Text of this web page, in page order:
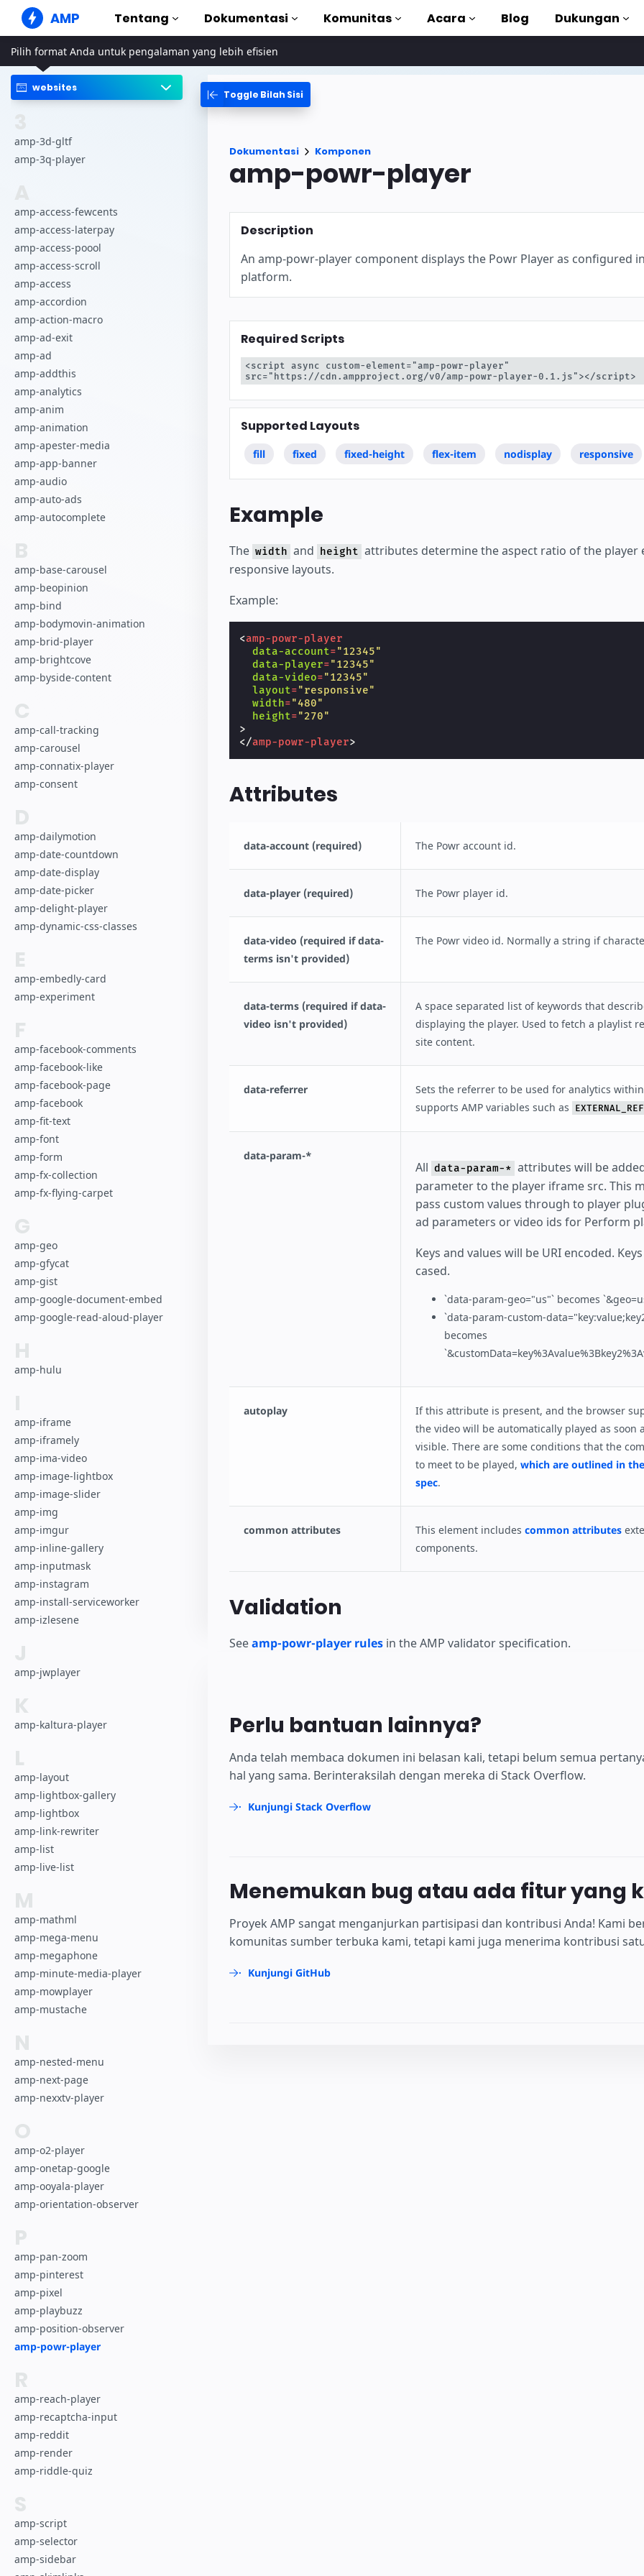
AMP Tentang
Situs Web AMP
Buat pengalaman web yang
sempurna
Iklan supercepat di web
Email generasi mendatang
Dokumentasi
Panduan & Tutorial
Mulai menggunakan AMP
Perpustakaan AMP lengkap
Contoh
Hands-on introduction to AMP
Pelajari AMP dengan kursus gratis
Templat
Siap digunakan
Alat
Komunitas Acara Blog Dukungan
Pilih format Anda untuk pengalaman yang lebih efisien
websites
amp-3d-gltf
amp-3q-player
amp-access-fewcents
amp-access-laterpay
amp-access-poool
amp-access-scroll
amp-access
amp-accordion
amp-action-macro
amp-ad-exit
amp-ad
amp-addthis
amp-analytics
amp-anim
amp-animation
amp-apester-media
amp-app-banner
amp-audio
amp-auto-ads
amp-autocomplete
B
amp-base-carousel
amp-beopinion
amp-bind
amp-bodymovin-animation
amp-brid-player
amp-brightcove
amp-byside-content
C
amp-call-tracking
amp-carousel
amp-connatix-player
amp-consent
D
amp-dailymotion
amp-date-countdown
amp-date-display
amp-date-picker
amp-delight-player
amp-dynamic-css-classes
E
amp-embedly-card
amp-experiment
F
amp-facebook-comments
amp-facebook-like
amp-facebook-page
amp-facebook
amp-fit-text
amp-font
amp-form
amp-fx-collection
amp-fx-flying-carpet
G
amp-geo
amp-gfycat
amp-gist
amp-google-document-embed
amp-google-read-aloud-player
H
amp-hulu
I
amp-iframe
amp-iframely
amp-ima-video
amp-image-lightbox
amp-image-slider
amp-img
amp-imgur
amp-inline-gallery
amp-inputmask
amp-instagram
amp-install-serviceworker
amp-izlesene
J
amp-jwplayer
K
amp-kaltura-player
L
amp-layout
amp-lightbox-gallery
amp-lightbox
amp-link-rewriter
amp-list
amp-live-list
M
amp-mathml
amp-mega-menu
amp-megaphone
amp-minute-media-player
amp-mowplayer
amp-mustache
N
amp-nested-menu
amp-next-page
amp-nexxtv-player
O
amp-o2-player
amp-onetap-google
amp-ooyala-player
amp-orientation-observer
P
amp-pan-zoom
amp-pinterest
amp-pixel
amp-playbuzz
amp-position-observer
amp-powr-player
R
amp-reach-player
amp-recaptcha-input
amp-reddit
amp-render
amp-riddle-quiz
S
amp-script
amp-selector
amp-sidebar
Toggle Bilah Sisi
Dokumentasi Komponen
amp-powr-player
Description
An amp-powr-player component displays the Powr Player as configured
platform.
Required Scripts
<script async custom-element="amp-powr-player"
src="https://cdn.ampproject.org/v0/amp-powr-player-0.1.js"></script>
Supported Layouts
fill fixed fixed-height flex-item nodisplay responsive
Example
The width and height attributes determine the aspect ratio of the player
responsive layouts.
Example:
<amp-powr-player
data-account="12345"
data-player="12345"
data-video="12345"
layout="responsive"
width="480"
height="270"
>
</amp-powr-player>
Attributes
data-account (required) The Powr account id.
data-player (required) The Powr player id.
data-video (required if data-
terms isn't provided)
The Powr video id. Normally a string if
data-terms (required if data-
video isn't provided)
A space separated list of keywords that
displaying the player. Used to fetch a playlist
site content.
data-referrer
Sets the referrer to be used for analytics
supports AMP variables such as
data-param-*
All data-param-* attributes will be
parameter to the player iframe src. This
pass custom values through to player
ad parameters or video ids for Perform
Keys and values will be URI encoded.
cased.
`data-param-geo="us"` becomes
`data-param-custom-
becomes
autoplay
If this attribute is present, and the browser
the video will be automatically played as soon
visible. There are some conditions that the
to meet to be played, which are outlined in
spec.
common attributes This element includes common attributes
components.
Validation
Seeamp-powr-player rulesin the AMP validator specification.
Perlu bantuan lainnya?
Anda telah membaca dokumen ini belasan kali, tetapi belum semua
hal yang sama. Berinteraksilah dengan mereka di Stack Overflow.
Kunjungi Stack Overflow
Menemukan bug atau ada fitur yang
Proyek AMP sangat menganjurkan partisipasi dan kontribusi Anda! Kami
komunitas sumber terbuka kami, tetapi kami juga menerima kontribusi
Kunjungi GitHub